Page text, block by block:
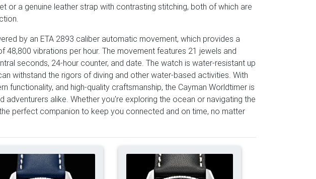
or a genuine leather strap with contrasting stitching, both of which are
by an ETA 2893 caliber automatic movement, which provides a
vibrations per hour. The movement features 21 jewels and
seconds, 24-hour counter, and date. The watch is water-resistant up
withstand the rigors of diving and other water-based activities. With
functionality, and high-quality craftsmanship, the Cayman Worldtimer is
alike. Whether you're exploring the ocean or navigating the
perfect companion to keep you connected and on time, no matter